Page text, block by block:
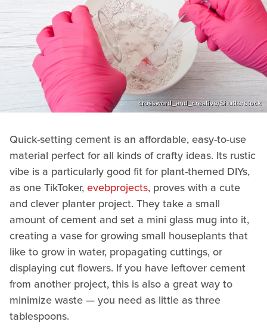
crossword_and_creative/Shutterstock
Quick-setting cement is an affordable, easy-to-use
material perfect for all kinds of crafty ideas. Its rustic
vibe is a particularly good fit for plant-themed DIYs,
as one TikToker,evebprojects, proves with a cute
and clever planter project. They take a small
amount of cement and set a mini glass mug into it,
creating a vase for growing small houseplants that
like to grow in water, propagating cuttings, or
displaying cut flowers. If you have leftover cement
from another project, this is also a great way to
minimize waste — you need as little as three
tablespoons.